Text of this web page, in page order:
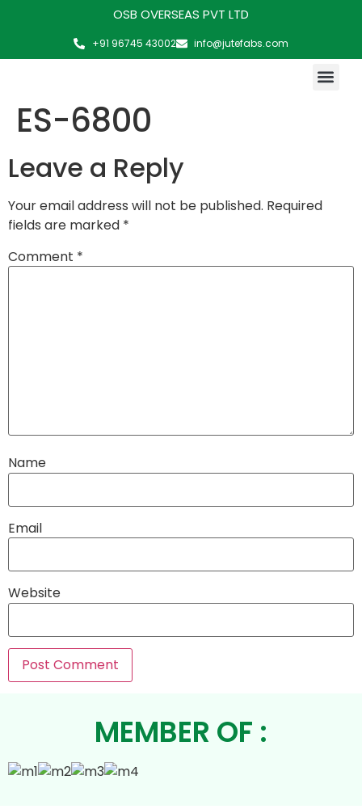
OSB OVERSEAS PVT LTD
+91 96745 43002 info@jutefabs.com
ES-6800
Leave a Reply
Your email address will not be published. Required
fields are marked *
Comment *
Name
Email
Website
MEMBER OF :